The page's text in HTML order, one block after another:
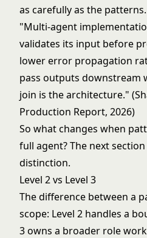
as carefully as the patterns.
"Multi-agent
validates its input before
lower error propagation
pass outputs downstream
join is the architecture."
Production Report, 2026)
So what changes when
full agent? The next
distinction.
Level 2 vs Level 3
The difference between a
scope: Level 2 handles a
3 owns a broader role